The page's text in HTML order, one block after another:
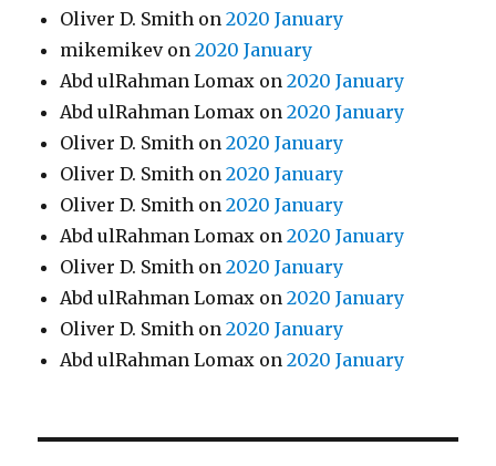
Oliver D. Smith on2020 January
mikemikevon2020 January
Abd ulRahman Lomax on2020 January
Abd ulRahman Lomax on2020 January
Oliver D. Smith on2020 January
Oliver D. Smith on2020 January
Oliver D. Smith on2020 January
Abd ulRahman Lomax on2020 January
Oliver D. Smith on2020 January
Abd ulRahman Lomax on2020 January
Oliver D. Smith on2020 January
Abd ulRahman Lomax on2020 January